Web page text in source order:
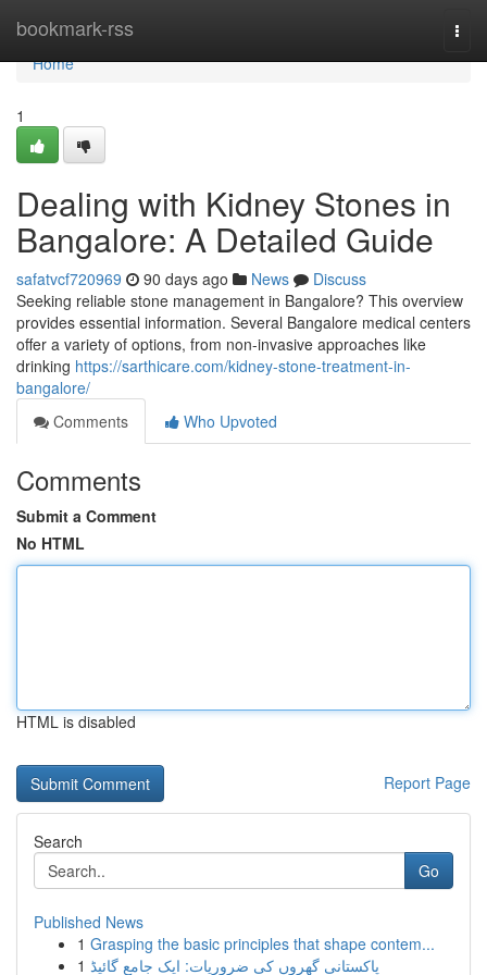
bookmark-rss
Home
Home
1
Dealing with Kidney Stones in
Bangalore: A Detailed Guide
safatvcf720969 90 days ago News
Discuss
Seeking reliable stone management in Bangalore? This overview
provides essential information. Several Bangalore medical centers
offer a variety of options, from non-invasive approaches like
drinking https://sarthicare.com/kidney-stone-treatment-in-
bangalore/
Comments
Who Upvoted
Comments
Submit a Comment
No HTML
HTML is disabled
Report Page
Search
Go
Published News
1 Grasping the basic principles that shape contem...
1 پاکستانی گھروں کی ضروریات: ایک جامع گائیڈ